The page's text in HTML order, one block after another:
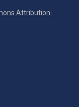
Attribution-